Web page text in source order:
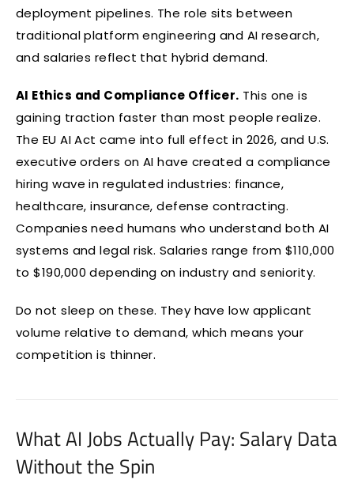
deployment pipelines. The role sits between
traditional platform engineering and AI research,
and salaries reflect that hybrid demand.
AI Ethics and Compliance Officer. This one is
gaining traction faster than most people realize.
The EU AI Act came into full effect in 2026, and U.S.
executive orders on AI have created a compliance
hiring wave in regulated industries: finance,
healthcare, insurance, defense contracting.
Companies need humans who understand both AI
systems and legal risk. Salaries range from $110,000
to $190,000 depending on industry and seniority.
Do not sleep on these. They have low applicant
volume relative to demand, which means your
competition is thinner.
What AI Jobs Actually Pay: Salary Data
Without the Spin